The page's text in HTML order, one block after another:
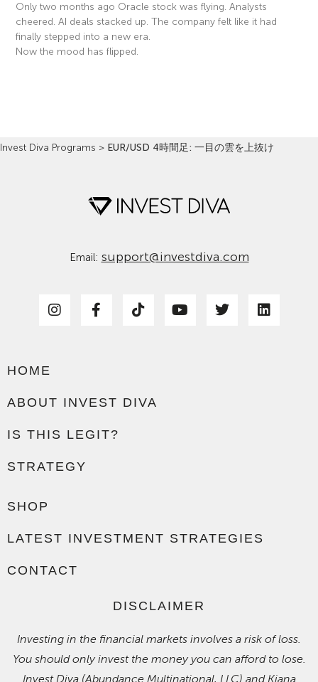
Only two months ago Oracle stock was flying. Analysts
cheered. AI deals stacked up. The company felt like it had
finally stepped into a new era.
Now the mood has flipped.
Invest Diva Programs > EUR/USD 4時間足: 一目の雲を上抜け
Email: support@investdiva.com
HOME
ABOUT INVEST DIVA
IS THIS LEGIT?
STRATEGY
SHOP
LATEST INVESTMENT STRATEGIES
CONTACT
DISCLAIMER
Investing in the financial markets involves a risk of loss.
You should only invest the money you can afford to lose.
Invest Diva (Abundance Multinational, LLC) and Kiana